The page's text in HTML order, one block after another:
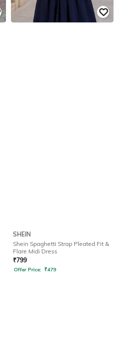
SHEIN
Shein Spaghetti Strap Pleated Fit &
Flare Midi Dress
₹799
Offer Price: ₹479